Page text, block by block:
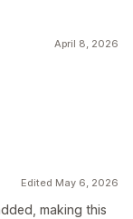
April 8, 2026
Edited May 6, 2026
making this